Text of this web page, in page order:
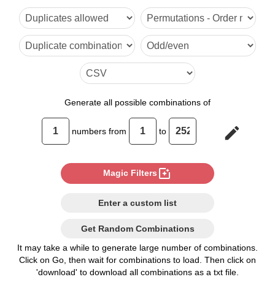
6
7
8
10
11
12
13
14
15
16
Generate all possible combinations of
numbers from to edit
Magic Filters photo_filter
Enter a custom list
Get Random Combinations
It may take a while to generate large number of combinations.
Click on Go, then wait for combinations to load. Then click on
'download' to download all combinations as a txt file.